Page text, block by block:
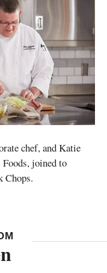
chef, and Katie
joined to
Chops.